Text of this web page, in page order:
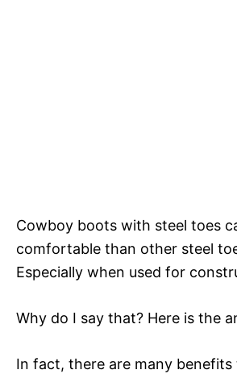
Cowboy boots with steel toes
comfortable than other steel
Especially when used for
Why do I say that? Here is the
In fact, there are many